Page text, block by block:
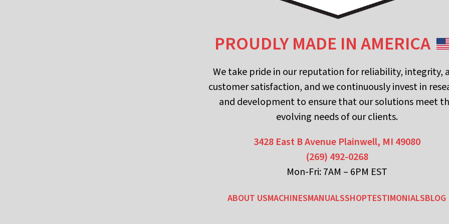
PROUDLY MADE IN AMERICA
We take pride in our reputation for reliability, integrity,
customer satisfaction, and we continuously invest in
and development to ensure that our solutions meet
evolving needs of our clients.
3428 East B Avenue Plainwell, MI 49080
(269) 492-0268
Mon-Fri: 7AM – 6PM EST
ABOUT USMACHINESMANUALSSHOPTESTIMONIALSBLOG